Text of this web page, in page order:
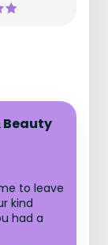
Beauty
to leave
kind
had a